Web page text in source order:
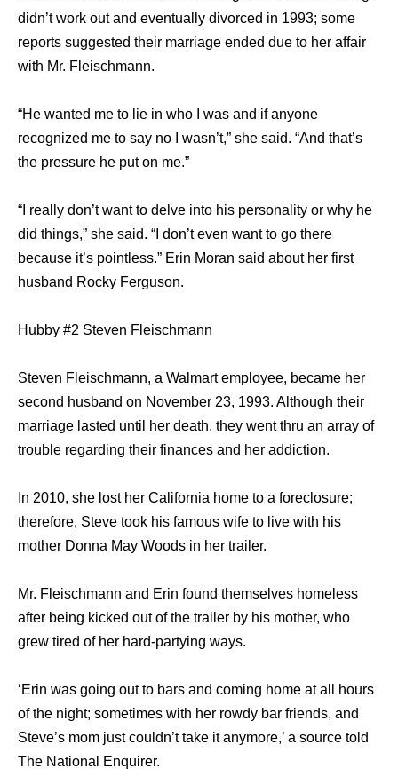
didn’t work out and eventually divorced in 1993; some
reports suggested their marriage ended due to her affair
with Mr. Fleischmann.
“He wanted me to lie in who I was and if anyone
recognized me to say no I wasn’t,” she said. “And that’s
the pressure he put on me.”
“I really don’t want to delve into his personality or why he
did things,” she said. “I don’t even want to go there
because it’s pointless.” Erin Moran said about her first
husband Rocky Ferguson.
Hubby #2 Steven Fleischmann
Steven Fleischmann, a Walmart employee, became her
second husband on November 23, 1993. Although their
marriage lasted until her death, they went thru an array of
trouble regarding their finances and her addiction.
In 2010, she lost her California home to a foreclosure;
therefore, Steve took his famous wife to live with his
mother Donna May Woods in her trailer.
Mr. Fleischmann and Erin found themselves homeless
after being kicked out of the trailer by his mother, who
grew tired of her hard-partying ways.
‘Erin was going out to bars and coming home at all hours
of the night; sometimes with her rowdy bar friends, and
Steve’s mom just couldn’t take it anymore,’ a source told
The National Enquirer.